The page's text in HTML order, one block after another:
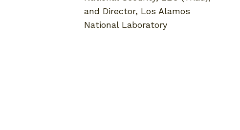
and Director, Los Alamos
National Laboratory